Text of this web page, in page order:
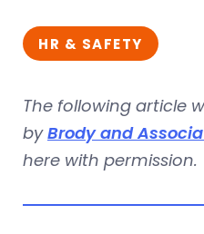
HR & SAFETY
The following article
byBrody and
here with permission.